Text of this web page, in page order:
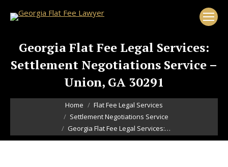
Georgia Flat Fee Legal Services:
Settlement Negotiations Service –
Union, GA 30291
You are here:
Home
Flat Fee Legal Services
Settlement Negotiations Service
Georgia Flat Fee Legal Services:…